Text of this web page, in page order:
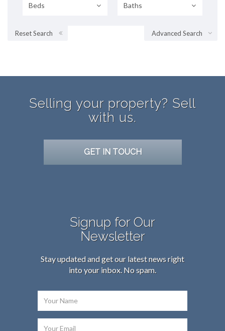
Beds Baths
Advanced Search
Reset Search
Selling your property? Sell
with us.
GET IN TOUCH
Signup for Our
Newsletter
Stay updated and get our latest news right
into your inbox. No spam.